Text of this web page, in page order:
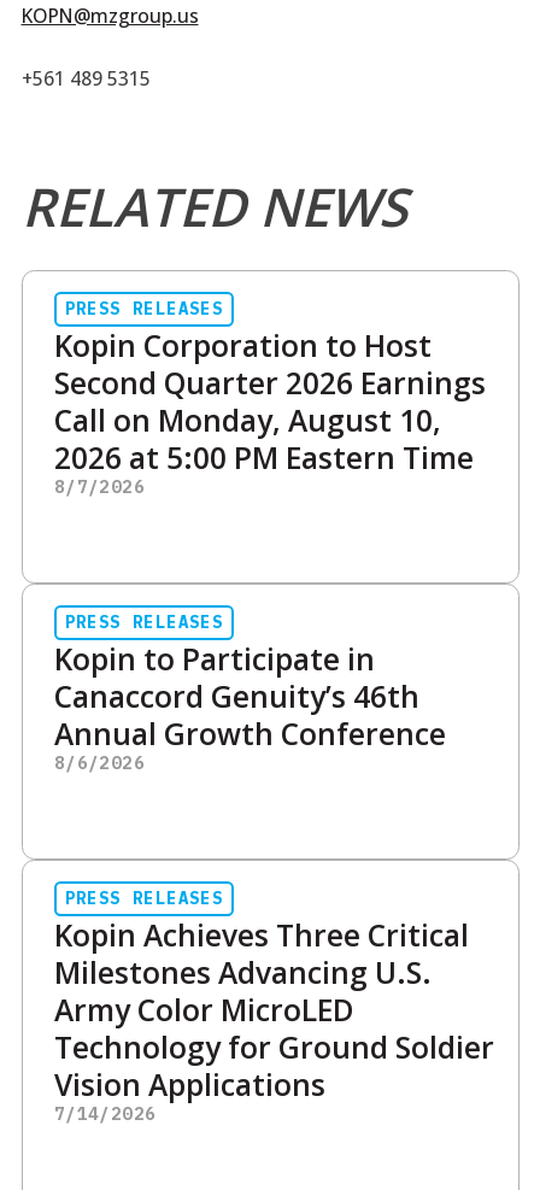
KOPN@mzgroup.us
+561 489 5315
RELATED NEWS
PRESS RELEASES
Kopin Corporation to Host
Second Quarter 2026 Earnings
Call on Monday, August 10,
2026 at 5:00 PM Eastern Time
8/7/2026
PRESS RELEASES
Kopin to Participate in
Canaccord Genuity’s 46th
Annual Growth Conference
8/6/2026
PRESS RELEASES
Kopin Achieves Three Critical
Milestones Advancing U.S.
Army Color MicroLED
Technology for Ground Soldier
Vision Applications
7/14/2026